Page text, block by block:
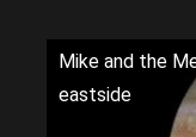
Mike and the
eastside